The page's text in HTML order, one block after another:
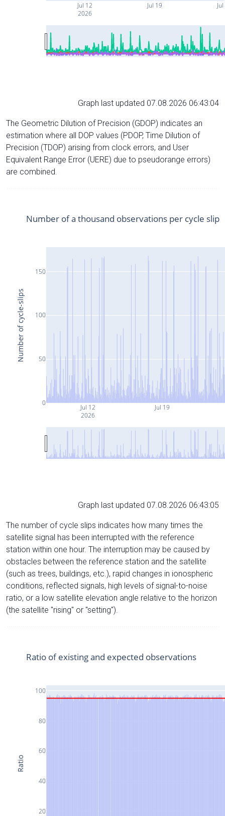
Jul 12
2026
Jul 19
Graph last updated 07.08.2026 06:43:04
The Geometric Dilution of Precision (GDOP) indicates an
estimation where all DOP values (PDOP, Time Dilution of
Precision (TDOP) arising from clock errors, and User
Equivalent Range Error (UERE) due to pseudorange errors)
are combined.
Jul 12
2026
Jul 19
0
50
100
150
Number of a thousand observations per cycle slip
Number of cycle-slips
Graph last updated 07.08.2026 06:43:05
The number of cycle slips indicates how many times the
satellite signal has been interrupted with the reference
station within one hour. The interruption may be caused by
obstacles between the reference station and the satellite
(such as trees, buildings, etc.), rapid changes in ionospheric
conditions, reflected signals, high levels of signal-to-noise
ratio, or a low satellite elevation angle relative to the horizon
(the satellite "rising" or "setting").
20
40
60
80
100
Ratio of existing and expected observations
Ratio